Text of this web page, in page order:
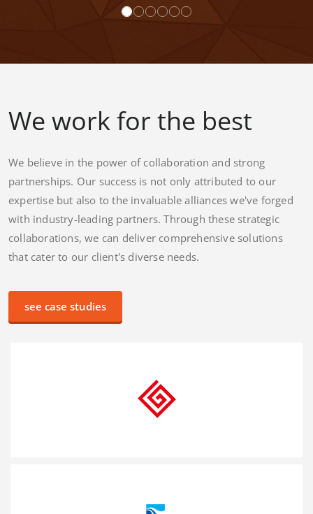
recommend Webriti!
We work for the best
We believe in the power of collaboration and strong
expertise but also to the invaluable alliances we've forged